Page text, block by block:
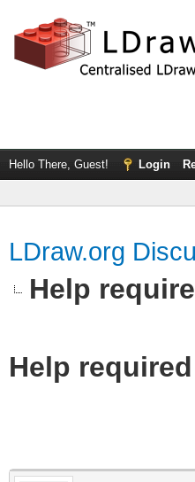
Hello There, Guest! Login
LDraw.org
Help
Help